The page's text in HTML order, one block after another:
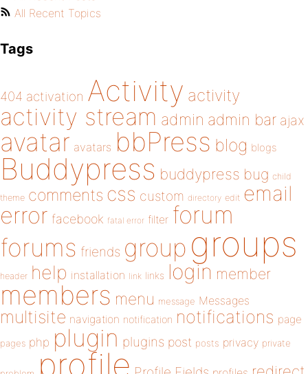
All Recent Topics
Tags
404 activation Activity activity
activity stream admin admin bar ajax
avatar avatars bbPress blog blogs
Buddypress buddypress bug child
theme comments css custom directory edit email
error facebook fatal error filter forum
forums friends group groups
header help installation link links login member
members menu message Messages
multisite navigation notification notifications page
pages php plugin plugins post posts privacy private
profile